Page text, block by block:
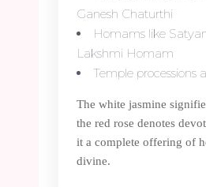
Ganesh Chaturthi
Homams like
Lakshmi Homam
Temple processions
The white jasmine
the red rose denotes
it a complete offering of
divine.